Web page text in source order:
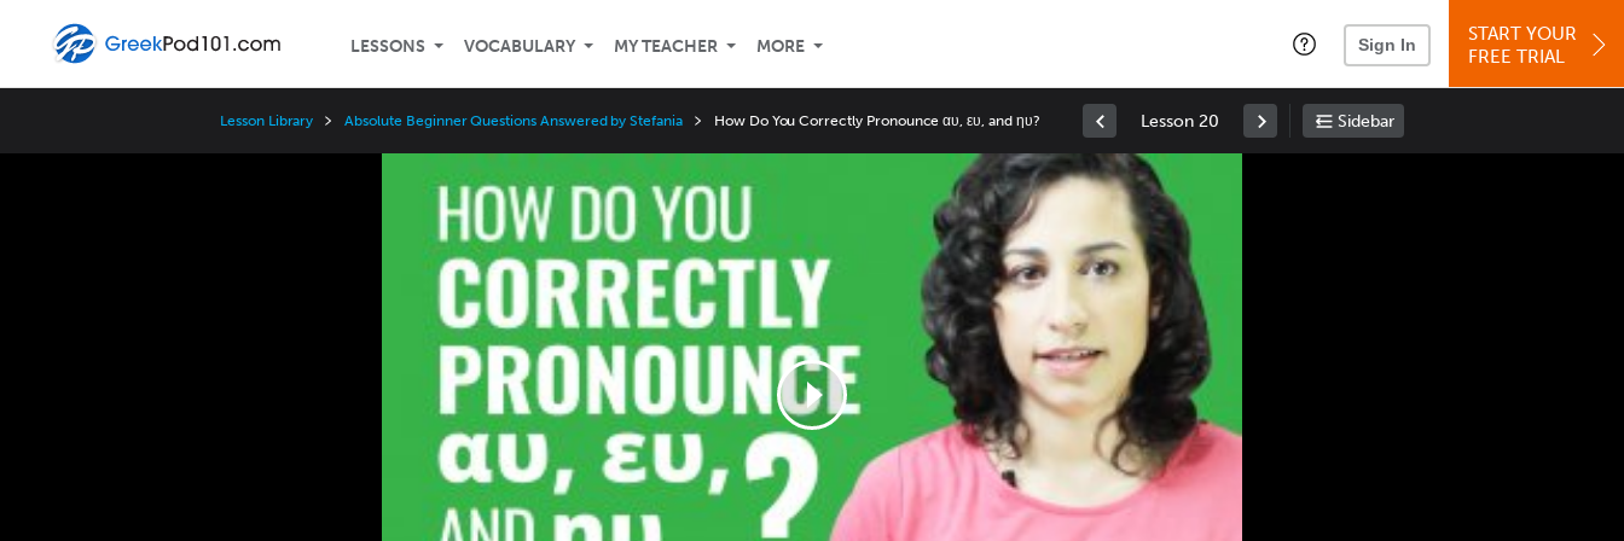
LESSONS VOCABULARY MY TEACHER MORE Sign In
START YOUR
FREE TRIAL
Lesson Library Absolute Beginner Questions Answered by Stefania How Do You Correctly Pronounce αυ, ευ, and ηυ? Lesson 20 Sidebar
Speed
2x